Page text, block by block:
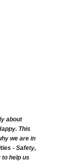
about
This
we are in
- Safety,
to help us